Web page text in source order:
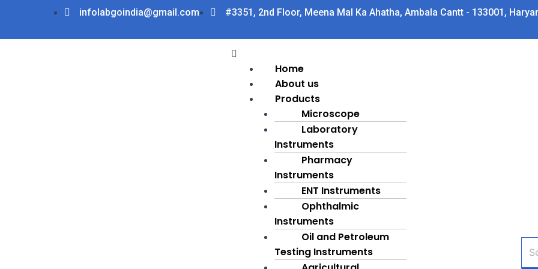
content
infolabgoindia@gmail.com #3351, 2nd Floor, Meena Mal Ka Ahatha, Ambala Cantt - 133001,
Menu
Home
About us
Products
Microscope
Laboratory
Instruments
Pharmacy
Instruments
ENT Instruments
Ophthalmic
Instruments
Oil and Petroleum
Testing Instruments